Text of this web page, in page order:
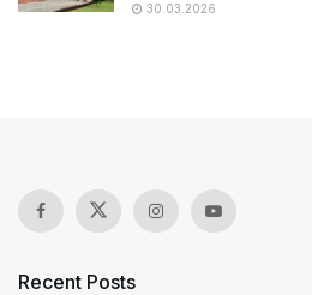
30.03.2026
Recent Posts